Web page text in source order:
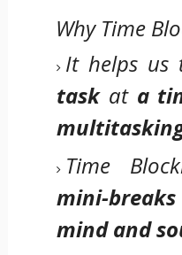
Why Time
It helps us
taskat a
Time
mini-breaks
mind and